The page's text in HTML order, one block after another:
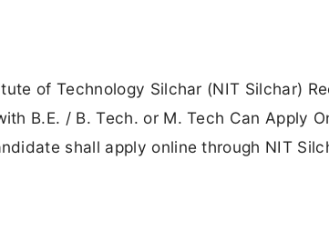
of Technology Silchar (NIT Silchar)
B.E. / B. Tech. or M. Tech Can Apply
shall apply online through NIT